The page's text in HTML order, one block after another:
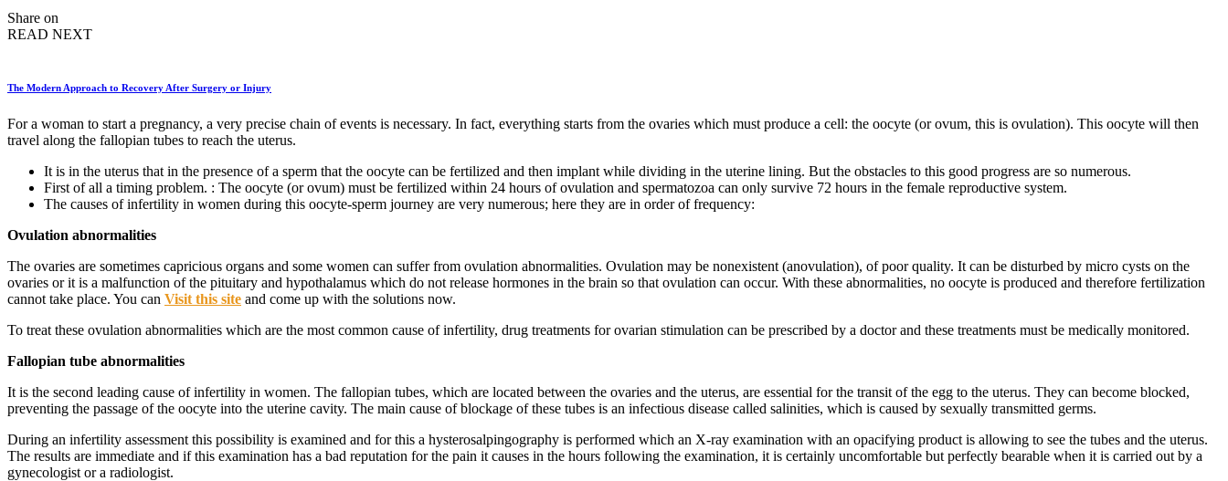
Share on
READ NEXT
The Modern Approach to Recovery After Surgery or Injury
For a woman to start a pregnancy, a very precise chain of events is necessary. In fact, everything starts from the ovaries which must produce a cell: the oocyte (or ovum, this is ovulation). This oocyte will then
travel along the fallopian tubes to reach the uterus.
It is in the uterus that in the presence of a sperm that the oocyte can be fertilized and then implant while dividing in the uterine lining. But the obstacles to this good progress are so numerous.
First of all a timing problem. : The oocyte (or ovum) must be fertilized within 24 hours of ovulation and spermatozoa can only survive 72 hours in the female reproductive system.
The causes of infertility in women during this oocyte-sperm journey are very numerous; here they are in order of frequency:
Ovulation abnormalities
The ovaries are sometimes capricious organs and some women can suffer from ovulation abnormalities. Ovulation may be nonexistent (anovulation), of poor quality. It can be disturbed by micro cysts on the
ovaries or it is a malfunction of the pituitary and hypothalamus which do not release hormones in the brain so that ovulation can occur. With these abnormalities, no oocyte is produced and therefore fertilization
cannot take place. You can Visit this site and come up with the solutions now.
To treat these ovulation abnormalities which are the most common cause of infertility, drug treatments for ovarian stimulation can be prescribed by a doctor and these treatments must be medically monitored.
Fallopian tube abnormalities
It is the second leading cause of infertility in women. The fallopian tubes, which are located between the ovaries and the uterus, are essential for the transit of the egg to the uterus. They can become blocked,
preventing the passage of the oocyte into the uterine cavity. The main cause of blockage of these tubes is an infectious disease called salinities, which is caused by sexually transmitted germs.
During an infertility assessment this possibility is examined and for this a hysterosalpingography is performed which an X-ray examination with an opacifying product is allowing to see the tubes and the uterus.
The results are immediate and if this examination has a bad reputation for the pain it causes in the hours following the examination, it is certainly uncomfortable but perfectly bearable when it is carried out by a
gynecologist or a radiologist.